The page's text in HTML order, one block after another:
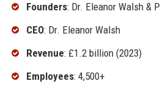
Founders: Dr. Eleanor Walsh &
CEO: Dr. Eleanor Walsh
Revenue: £1.2 billion (2023)
Employees: 4,500+